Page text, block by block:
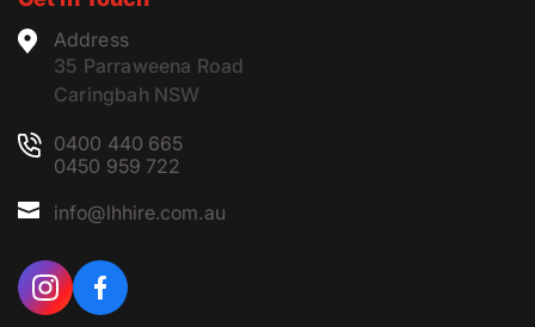
Address
35 Parraweena Road
Caringbah NSW
0400 440 665
0450 959 722
info@lhhire.com.au